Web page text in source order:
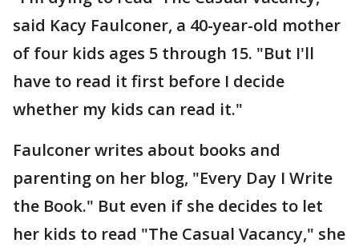
said Kacy Faulconer, a 40-year-old mother
of four kids ages 5 through 15. "But I'll
have to read it first before I decide
whether my kids can read it."
Faulconer writes about books and
parenting on her blog, "Every Day I Write
the Book." But even if she decides to let
her kids to read "The Casual Vacancy," she